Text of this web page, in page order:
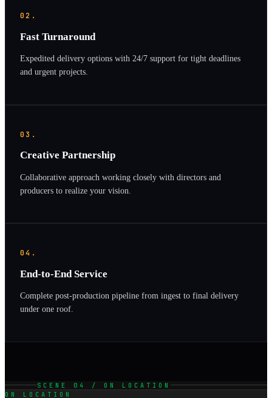
02.
Fast Turnaround
Expedited delivery options with 24/7 support for tight deadlines
and urgent projects.
03.
Creative Partnership
Collaborative approach working closely with directors and
producers to realize your vision.
04.
End-to-End Service
Complete post-production pipeline from ingest to final delivery
under one roof.
SCENE 04 / ON LOCATION
ON LOCATION